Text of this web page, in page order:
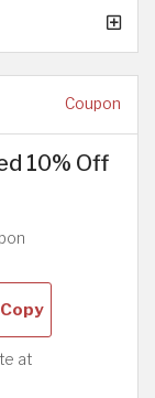
Coupon
10% Off
Copy
at